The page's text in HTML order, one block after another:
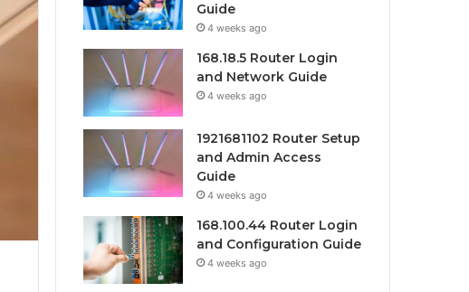
Guide
4 weeks ago
168.18.5 Router Login
and Network Guide
4 weeks ago
1921681102 Router Setup
and Admin Access
Guide
4 weeks ago
168.100.44 Router Login
and Configuration Guide
4 weeks ago